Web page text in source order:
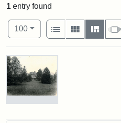
1 entry found
Number of results to display per
100per page
View results as:
List
Gallery
Search Results
Photograph